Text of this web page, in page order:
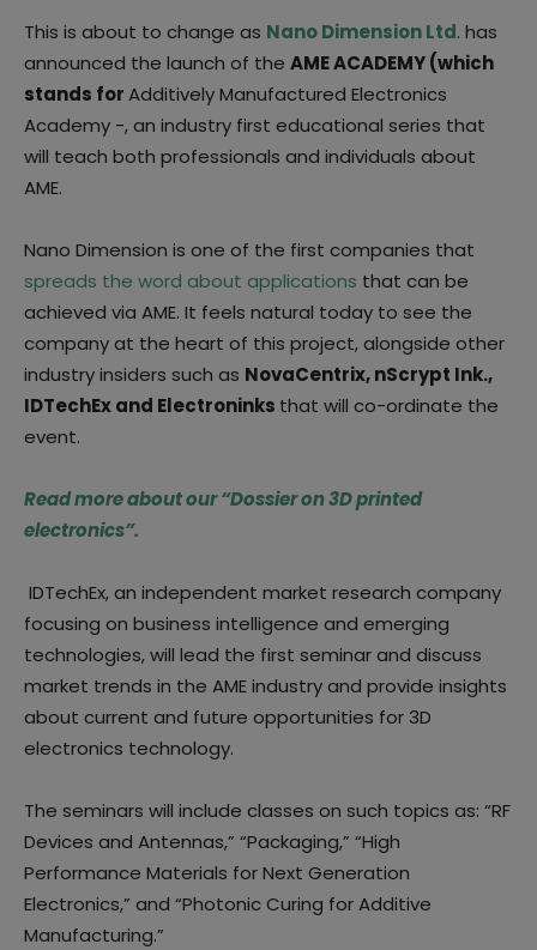
This is about to change as Nano Dimension Ltd. has
announced the launch of the AME ACADEMY (which
stands forAdditively Manufactured Electronics
Academy -, an industry first educational series that
will teach both professionals and individuals about
AME.
Nano Dimension is one of the first companies that
spreads the word about applications that can be
achieved via AME. It feels natural today to see the
company at the heart of this project, alongside other
industry insiders such as NovaCentrix, nScrypt Ink.,
IDTechEx and Electroninks that will co-ordinate the
event.
Read more about our “Dossier on 3D printed
electronics”.
IDTechEx, an independent market research company
focusing on business intelligence and emerging
technologies, will lead the first seminar and discuss
market trends in the AME industry and provide insights
about current and future opportunities for 3D
electronics technology.
The seminars will include classes on such topics as: “RF
Devices and Antennas,” “Packaging,” “High
Performance Materials for Next Generation
Electronics,” and “Photonic Curing for Additive
Manufacturing.”